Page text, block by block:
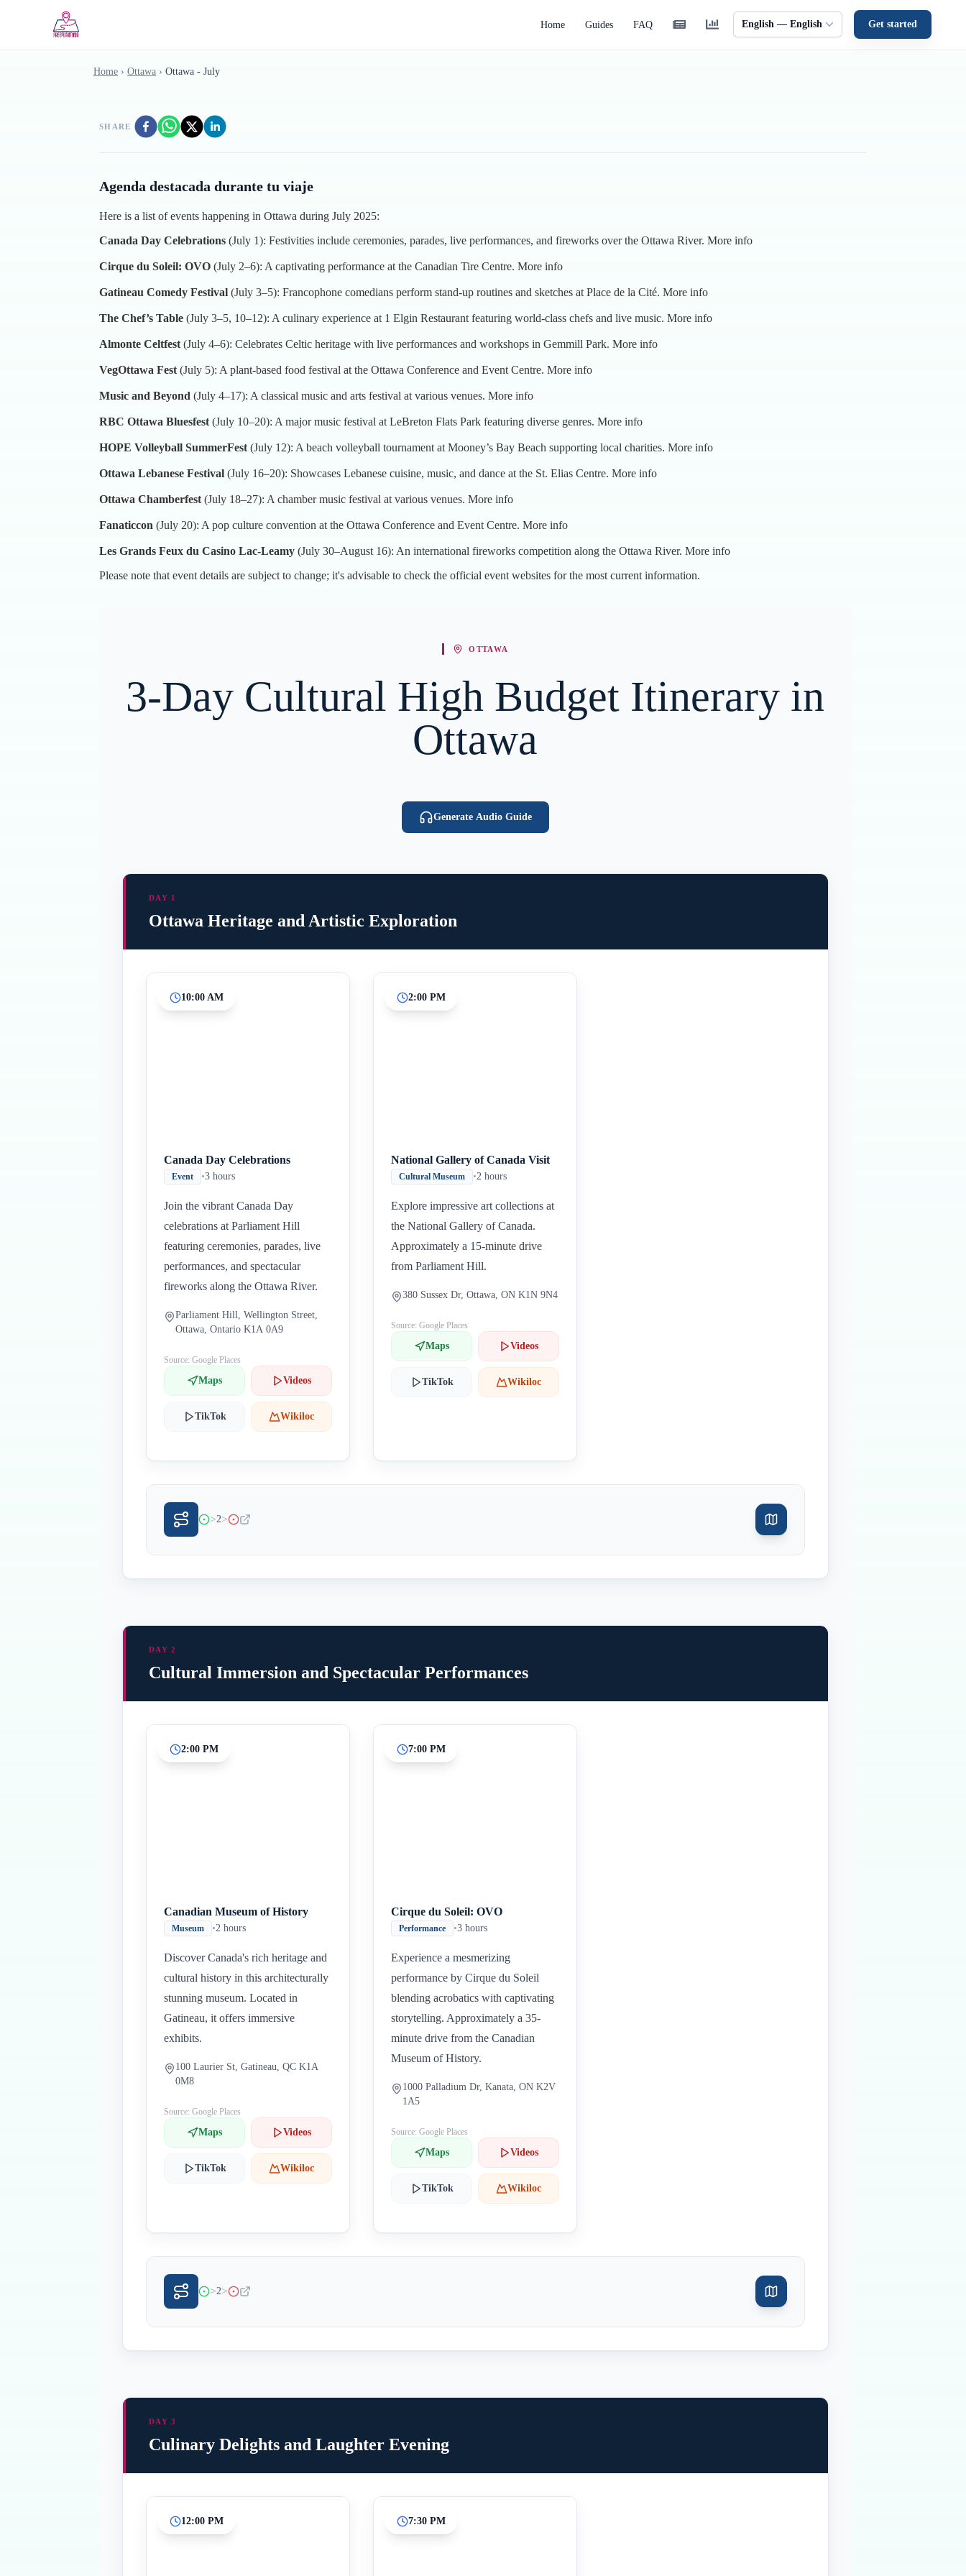
Home Guides FAQ English — English Get started
Home › Ottawa › Ottawa - July
SHARE
Agenda destacada durante tu viaje
Here is a list of events happening in Ottawa during July 2025:
Canada Day Celebrations (July 1): Festivities include ceremonies, parades, live performances, and fireworks over the Ottawa River. More info
Cirque du Soleil: OVO (July 2–6): A captivating performance at the Canadian Tire Centre. More info
Gatineau Comedy Festival (July 3–5): Francophone comedians perform stand-up routines and sketches at Place de la Cité. More info
The Chef’s Table (July 3–5, 10–12): A culinary experience at 1 Elgin Restaurant featuring world-class chefs and live music. More info
Almonte Celtfest (July 4–6): Celebrates Celtic heritage with live performances and workshops in Gemmill Park. More info
VegOttawa Fest (July 5): A plant-based food festival at the Ottawa Conference and Event Centre. More info
Music and Beyond (July 4–17): A classical music and arts festival at various venues. More info
RBC Ottawa Bluesfest (July 10–20): A major music festival at LeBreton Flats Park featuring diverse genres. More info
HOPE Volleyball SummerFest (July 12): A beach volleyball tournament at Mooney’s Bay Beach supporting local charities. More info
Ottawa Lebanese Festival (July 16–20): Showcases Lebanese cuisine, music, and dance at the St. Elias Centre. More info
Ottawa Chamberfest (July 18–27): A chamber music festival at various venues. More info
Fanaticcon (July 20): A pop culture convention at the Ottawa Conference and Event Centre. More info
Les Grands Feux du Casino Lac-Leamy (July 30–August 16): An international fireworks competition along the Ottawa River. More info
Please note that event details are subject to change; it's advisable to check the official event websites for the most current information.
OTTAWA
3-Day Cultural High Budget Itinerary in
Ottawa
Generate Audio Guide
DAY 1
Ottawa Heritage and Artistic Exploration
10:00 AM
Canada Day Celebrations
Event •3 hours
Join the vibrant Canada Day
celebrations at Parliament Hill
featuring ceremonies, parades, live
performances, and spectacular
fireworks along the Ottawa River.
Parliament Hill, Wellington Street,
Ottawa, Ontario K1A 0A9
Source: Google Places
Maps Videos
TikTok Wikiloc
2:00 PM
National Gallery of Canada Visit
Cultural Museum •2 hours
Explore impressive art collections at
the National Gallery of Canada.
Approximately a 15-minute drive
from Parliament Hill.
380 Sussex Dr, Ottawa, ON K1N 9N4
Source: Google Places
Maps Videos
TikTok Wikiloc
>2>
DAY 2
Cultural Immersion and Spectacular Performances
2:00 PM
Canadian Museum of History
Museum •2 hours
Discover Canada's rich heritage and
cultural history in this architecturally
stunning museum. Located in
Gatineau, it offers immersive
exhibits.
100 Laurier St, Gatineau, QC K1A
0M8
Source: Google Places
Maps Videos
TikTok Wikiloc
7:00 PM
Cirque du Soleil: OVO
Performance •3 hours
Experience a mesmerizing
performance by Cirque du Soleil
blending acrobatics with captivating
storytelling. Approximately a 35-
minute drive from the Canadian
Museum of History.
1000 Palladium Dr, Kanata, ON K2V
1A5
Source: Google Places
Maps Videos
TikTok Wikiloc
>2>
DAY 3
Culinary Delights and Laughter Evening
12:00 PM 7:30 PM